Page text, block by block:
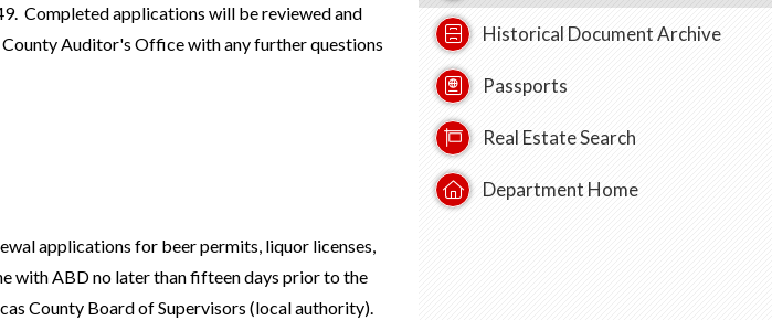
Completed applications will be reviewed and
Auditor's Office with any further questions
applications for beer permits, liquor licenses,
with ABD no later than fifteen days prior to the
County Board of Supervisors (local authority).
Historical Document Archive
Passports
Real Estate Search
Department Home